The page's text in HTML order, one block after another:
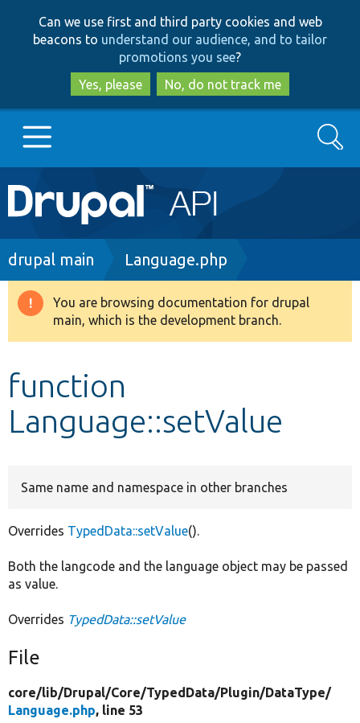
to
main
content
to
search
Can we use first and third party cookies and web
beacons to understand our audience, and to tailor
promotions you see?
Yes, please
No, do not track me
Main
navigation
Go to Drupal.org
Drupal 8+
Search
Breadcrumb
drupal main Language.php
Warning
message
You are browsing documentation for drupal
main, which is the development branch.
function
Language::setValue
Same name and namespace in other branches
Overrides TypedData::setValue().
Both the langcode and the language object may be passed
as value.
Overrides TypedData::setValue
File
core/lib/Drupal/Core/TypedData/Plugin/DataType/
Language.php, line 53